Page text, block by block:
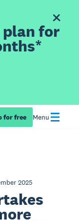
plan for
for free Menu
2025